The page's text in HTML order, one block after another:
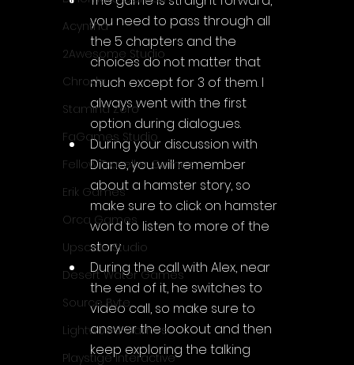
Acyntha
2Awesome Studio
Chroda
Stamina Zero
FaGames Studio
Fellow Traveller Games
Erik Games
Orca Games
Upscale Studio
Desert Water Games
Source Byte
Lightwood Games
Playstige Interactive
you need to pass through all
the 5 chapters and the
choices do not matter that
much except for 3 of them. I
always went with the first
option during dialogues.
During your discussion with
Diane, you will remember
about a hamster story, so
make sure to click on hamster
word to listen to more of the
story
During the call with Alex, near
the end of it, he switches to
video call, so make sure to
answer the lookout and then
keep exploring the talking